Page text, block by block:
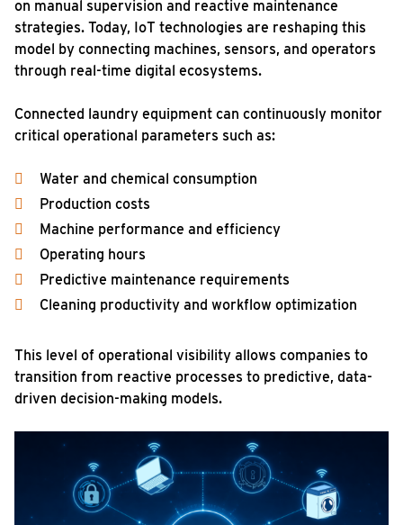
on manual supervision and reactive maintenance
strategies. Today, IoT technologies are reshaping this
model by connecting machines, sensors, and operators
through real-time digital ecosystems.
Connected laundry equipment can continuously monitor
critical operational parameters such as:
Water and chemical consumption
Production costs
Machine performance and efficiency
Operating hours
Predictive maintenance requirements
Cleaning productivity and workflow optimization
This level of operational visibility allows companies to
transition from reactive processes to predictive, data-
driven decision-making models.